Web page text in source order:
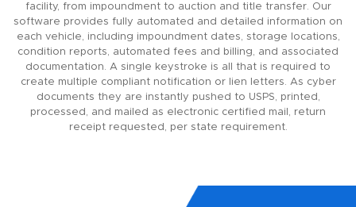
facility, from impoundment to auction and title transfer. Our
software provides fully automated and detailed information on
each vehicle, including impoundment dates, storage locations,
condition reports, automated fees and billing, and associated
documentation. A single keystroke is all that is required to
create multiple compliant notification or lien letters. As cyber
documents they are instantly pushed to USPS, printed,
processed, and mailed as electronic certified mail, return
receipt requested, per state requirement.